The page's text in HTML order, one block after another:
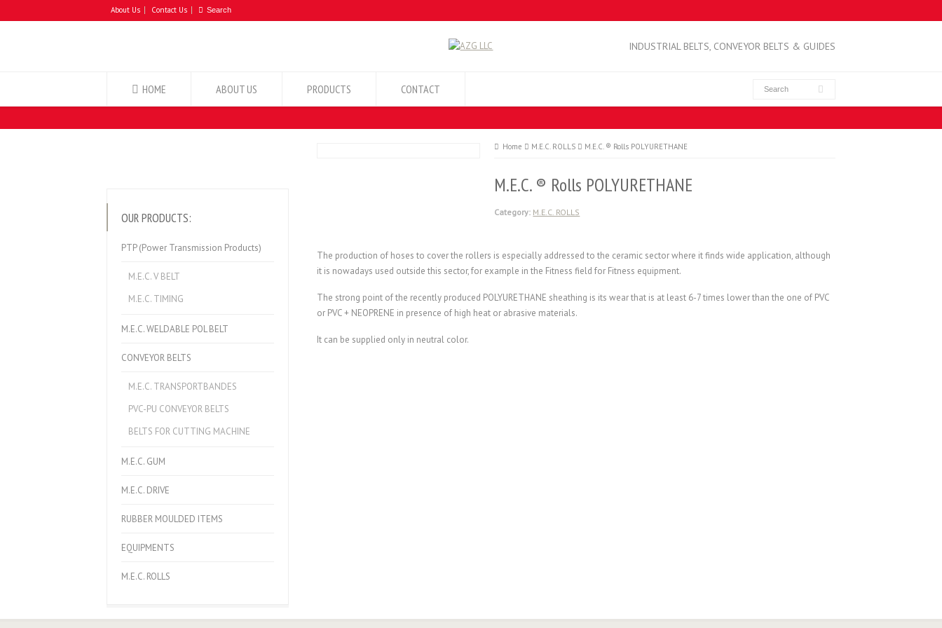
About Us Contact Us
INDUSTRIAL BELTS, CONVEYOR BELTS & GUIDES
HOME ABOUT US PRODUCTS CONTACT
Home M.E.C. ROLLS M.E.C. ® Rolls POLYURETHANE
M.E.C. ® Rolls POLYURETHANE
Category: M.E.C. ROLLS
The production of hoses to cover the rollers is especially addressed to the ceramic sector where it finds wide application, although
it is nowadays used outside this sector, for example in the Fitness field for Fitness equipment.
The strong point of the recently produced POLYURETHANE sheathing is its wear that is at least 6-7 times lower than the one of PVC
or PVC + NEOPRENE in presence of high heat or abrasive materials.
It can be supplied only in neutral color.
OUR PRODUCTS:
PTP (Power Transmission Products)
M.E.C. V BELT
M.E.C. TIMING
M.E.C. WELDABLE POL BELT
CONVEYOR BELTS
M.E.C. TRANSPORTBANDES
PVC-PU CONVEYOR BELTS
BELTS FOR CUTTING MACHINE
M.E.C. GUM
M.E.C. DRIVE
RUBBER MOULDED ITEMS
EQUIPMENTS
M.E.C. ROLLS